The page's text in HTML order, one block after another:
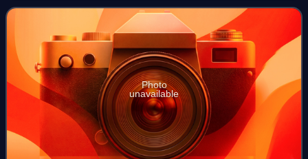
force engages in search an
Photo
unavailable